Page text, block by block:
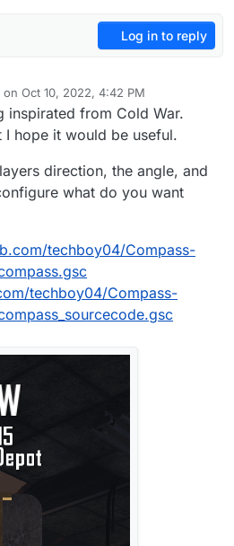
Log in to reply
on Oct 10, 2022, 4:42 PM
by
inspirated from Cold War.
I hope it would be useful.
direction, the angle, and
what do you want
techboy04/Compass-
techboy04/Compass-